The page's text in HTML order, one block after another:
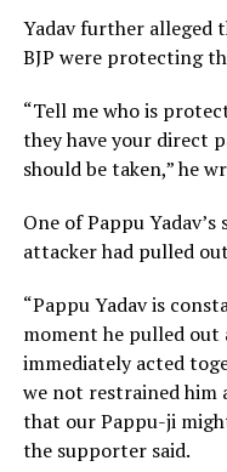
Yadav further alleged
BJP were protecting
“Tell me who is
they have your direct
should be taken,” he
One of Pappu
attacker had pulled
“Pappu Yadav is
moment he pulled out
immediately acted
we not restrained him
that our Pappu-ji
the supporter said.